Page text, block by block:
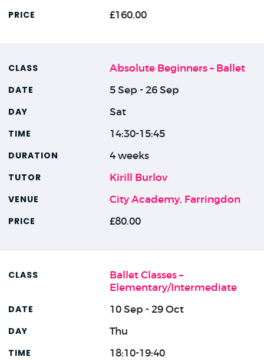
£160.00
Absolute Beginners – Ballet
5 Sep - 26 Sep
Sat
14:30-15:45
4 weeks
Kirill Burlov
City Academy, Farringdon
£80.00
Ballet Classes –
Elementary/Intermediate
10 Sep - 29 Oct
Thu
18:10-19:40